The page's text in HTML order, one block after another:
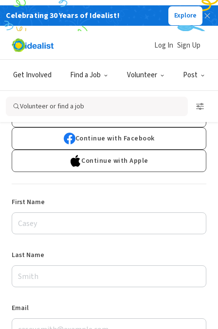
Celebrating 30 Years of Idealist! Explore
Get Involved Find a Job Volunteer Post
Log In Sign Up
Volunteer or find a job
Sign Up
Already have an account?Log In
Continue with Facebook
Continue with Apple
First Name
Last Name
Email